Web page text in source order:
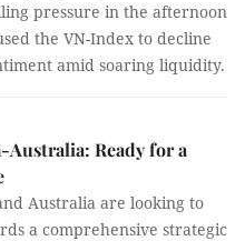
pressure in the afternoon
the VN-Index to decline
amid soaring liquidity.
Australia: Ready for a
Australia are looking to
a comprehensive strategic